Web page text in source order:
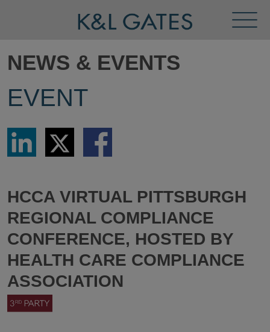
Menu
NEWS & EVENTS
EVENT
Share
LinkedIn
Share
via
Twitter
Share
via
HCCA VIRTUAL PITTSBURGH
REGIONAL COMPLIANCE
CONFERENCE, HOSTED BY
HEALTH CARE COMPLIANCE
ASSOCIATION